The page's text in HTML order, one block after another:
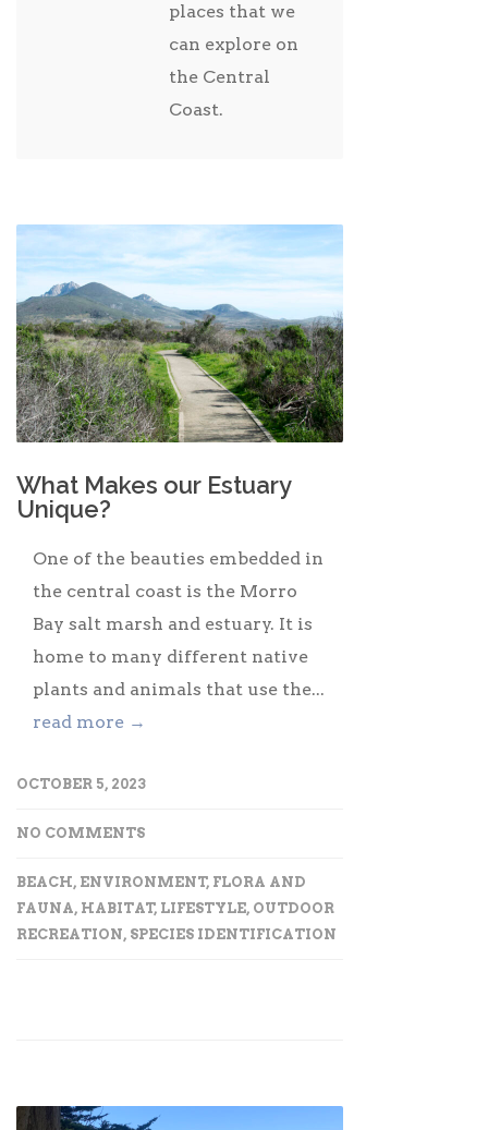
places that we
can explore on
the Central
Coast.
What Makes our Estuary
Unique?
One of the beauties embedded in
the central coast is the Morro
Bay salt marsh and estuary. It is
home to many different native
plants and animals that use the...
read more →
OCTOBER 5, 2023
NO COMMENTS
BEACH, ENVIRONMENT, FLORA AND
FAUNA, HABITAT, LIFESTYLE, OUTDOOR
RECREATION, SPECIES IDENTIFICATION